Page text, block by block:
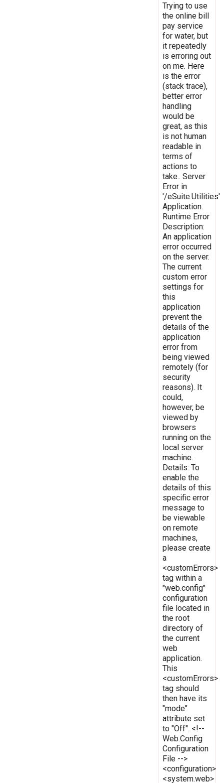
Trying to use
the online bill
pay service
for water, but
it repeatedly
is erroring out
on me. Here
is the error
(stack trace),
better error
handling
would be
great, as this
is not human
readable in
terms of
actions to
take.. Server
Error in
'/eSuite.Utilities'
Application.
Runtime Error
Description:
An application
error occurred
on the server.
The current
custom error
settings for
this
application
prevent the
details of the
application
error from
being viewed
remotely (for
security
reasons). It
could,
however, be
viewed by
browsers
running on the
local server
machine.
Details: To
enable the
details of this
specific error
message to
be viewable
on remote
machines,
please create
a
<customErrors>
tag within a
"web.config"
configuration
file located in
the root
directory of
the current
web
application.
This
<customErrors>
tag should
then have its
"mode"
attribute set
to "Off". <!--
Web.Config
Configuration
File -->
<configuration>
<system.web>